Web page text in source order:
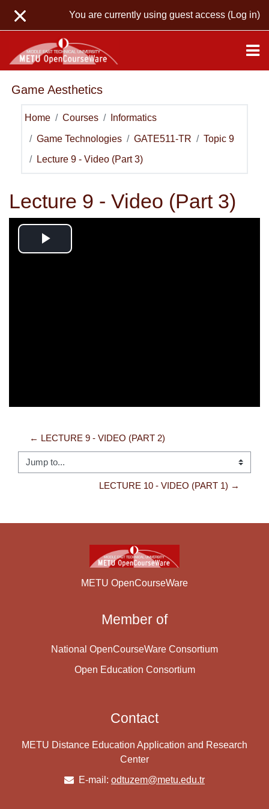
You are currently using guest access (Log in)
Game Aesthetics
Home Courses Informatics
Game Technologies GATE511-TR Topic 9
Lecture 9 - Video (Part 3)
Lecture 9 - Video (Part 3)
Play
← LECTURE 9 - VIDEO (PART 2)
Jump to...
LECTURE 10 - VIDEO (PART 1) →
METU OpenCourseWare
Member of
National OpenCourseWare Consortium
Open Education Consortium
Contact
METU Distance Education Application and Research
Center
E-mail: odtuzem@metu.edu.tr